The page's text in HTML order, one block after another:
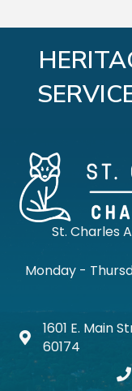
St. Charles
Monday -
Map icon
1601 E. Main
60174